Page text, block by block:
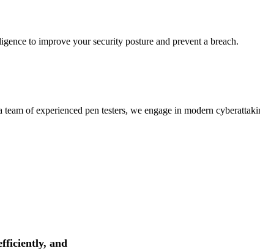
to improve your security posture and prevent a breach.
of experienced pen testers, we engage in modern
and